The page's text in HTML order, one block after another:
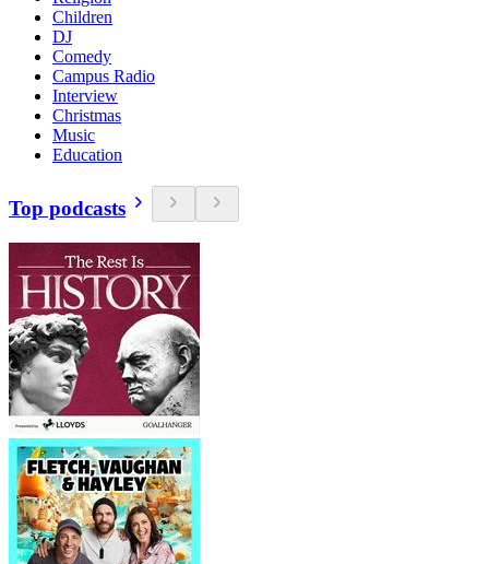
Children
DJ
Comedy
Campus Radio
Interview
Christmas
Music
Education
Top podcasts